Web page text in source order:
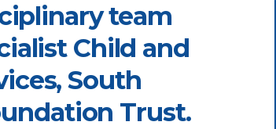
team
Child and
South
Trust.